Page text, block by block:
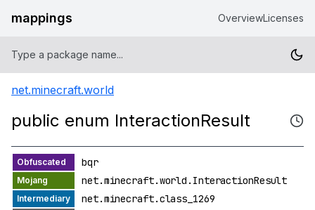
mappings OverviewLicenses
net.minecraft.world
public enum InteractionResult
bqr
net.minecraft.world.InteractionResult
net.minecraft.class_1269